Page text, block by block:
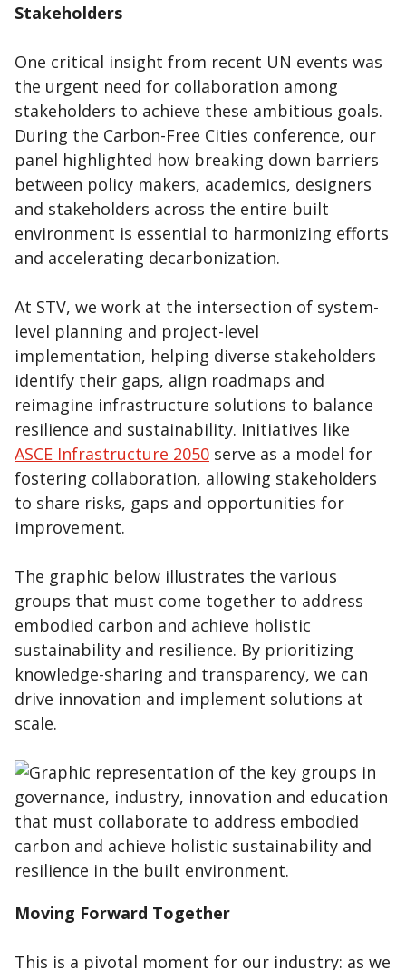
Stakeholders
One critical insight from recent UN events was
the urgent need for collaboration among
stakeholders to achieve these ambitious goals.
During the Carbon-Free Cities conference, our
panel highlighted how breaking down barriers
between policy makers, academics, designers
and stakeholders across the entire built
environment is essential to harmonizing efforts
and accelerating decarbonization.
At STV, we work at the intersection of system-
level planning and project-level
implementation, helping diverse stakeholders
identify their gaps, align roadmaps and
reimagine infrastructure solutions to balance
resilience and sustainability. Initiatives like
ASCE Infrastructure 2050 serve as a model for
fostering collaboration, allowing stakeholders
to share risks, gaps and opportunities for
improvement.
The graphic below illustrates the various
groups that must come together to address
embodied carbon and achieve holistic
sustainability and resilience. By prioritizing
knowledge-sharing and transparency, we can
drive innovation and implement solutions at
scale.
Moving Forward Together
This is a pivotal moment for our industry: as we